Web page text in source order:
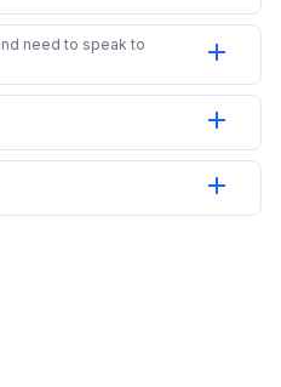
need to speak to
add
add
add